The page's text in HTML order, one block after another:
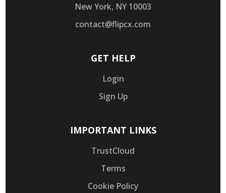
New York, NY 10003
contact@flipcx.com
GET HELP
Login
Sign Up
IMPORTANT LINKS
TrustCloud
Terms
Cookie Policy